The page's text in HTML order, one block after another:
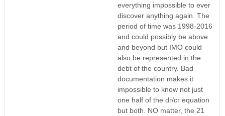
everything impossible to ever
discover anything again. The
period of time was 1998-2016
and could possibly be above
and beyond but IMO could
also be represented in the
debt of the country. Bad
documentation makes it
impossible to know not just
one half of the dr/cr equation
but both. NO matter, the 21